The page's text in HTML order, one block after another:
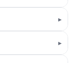
▸
▸